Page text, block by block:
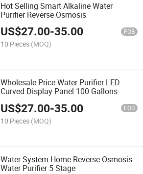
Hot Selling Smart Alkaline Water
Purifier Reverse Osmosis
US$27.00-35.00 FOB
10 Pieces (MOQ)
Wholesale Price Water Purifier LED
Curved Display Panel 100 Gallons
US$27.00-35.00 FOB
10 Pieces (MOQ)
Water System Home Reverse Osmosis
Water Purifier 5 Stage